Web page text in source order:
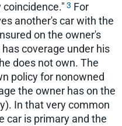
3 For
another's car with the
on the owner's
coverage under his
does not own. The
policy for nonowned
the owner has on the
In that very common
car is primary and the